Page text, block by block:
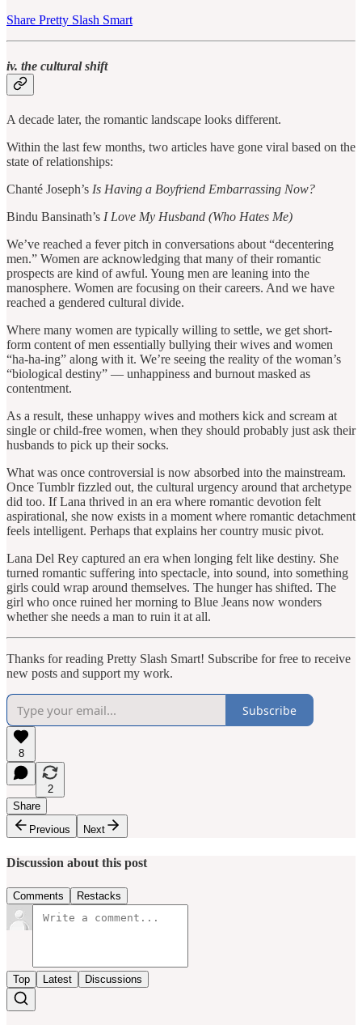
Share Pretty Slash Smart
iv. the cultural shift
A decade later, the romantic landscape looks different.
Within the last few months, two articles have gone viral based on the
state of relationships:
Chanté Joseph’s Is Having a Boyfriend Embarrassing Now?
Bindu Bansinath’s I Love My Husband (Who Hates Me)
We’ve reached a fever pitch in conversations about “decentering
men.” Women are acknowledging that many of their romantic
prospects are kind of awful. Young men are leaning into the
manosphere. Women are focusing on their careers. And we have
reached a gendered cultural divide.
Where many women are typically willing to settle, we get short-
form content of men essentially bullying their wives and women
“ha-ha-ing” along with it. We’re seeing the reality of the woman’s
“biological destiny” — unhappiness and burnout masked as
contentment.
As a result, these unhappy wives and mothers kick and scream at
single or child-free women, when they should probably just ask their
husbands to pick up their socks.
What was once controversial is now absorbed into the mainstream.
Once Tumblr fizzled out, the cultural urgency around that archetype
did too. If Lana thrived in an era where romantic devotion felt
aspirational, she now exists in a moment where romantic detachment
feels intelligent. Perhaps that explains her country music pivot.
Lana Del Rey captured an era when longing felt like destiny. She
turned romantic suffering into spectacle, into sound, into something
girls could wrap around themselves. The hunger has shifted. The
girl who once ruined her morning to Blue Jeans now wonders
whether she needs a man to ruin it at all.
Thanks for reading Pretty Slash Smart! Subscribe for free to receive
new posts and support my work.
Subscribe
8
2
Share
Previous
Next
Discussion about this post
Comments Restacks
Top Latest Discussions